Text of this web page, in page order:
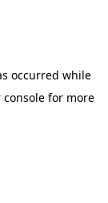
occurred while
console for more